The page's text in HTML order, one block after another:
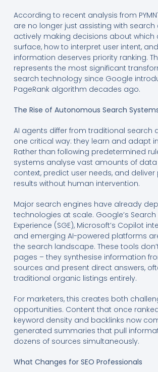
According to recent analysis from
are no longer just assisting with search
actively making decisions about which
surface, how to interpret user intent,
information deserves priority ranking.
represents the most significant
search technology since Google
PageRank algorithm decades ago.
The Rise of Autonomous Search
AI agents differ from traditional search
one critical way: they learn and adapt
Rather than following predetermined
systems analyse vast amounts of
context, predict user needs, and
results without human intervention.
Major search engines have already
technologies at scale. Google’s
Experience (SGE), Microsoft’s Copilot
and emerging AI-powered platforms
the search landscape. These tools
pages – they synthesise information
sources and present direct answers,
traditional organic listings entirely.
For marketers, this creates both
opportunities. Content that once
keyword density and backlinks now
generated summaries that pull
dozens of sources simultaneously.
What Changes for SEO Professionals